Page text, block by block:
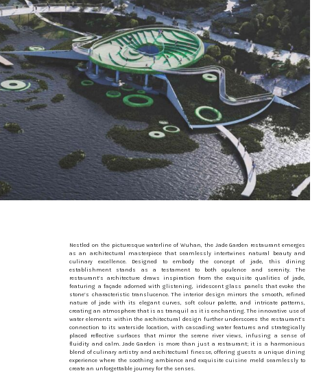
Nestled on the picturesque waterline of Wuhan, the Jade Garden restaurant emerges
as an architectural masterpiece that seamlessly intertwines natural beauty and
culinary excellence. Designed to embody the concept of jade, this dining
establishment stands as a testament to both opulence and serenity. The
restaurant’s architecture draws inspiration from the exquisite qualities of jade,
featuring a façade adorned with glistening, iridescent glass panels that evoke the
stone’s characteristic translucence. The interior design mirrors the smooth, refined
nature of jade with its elegant curves, soft colour palette, and intricate patterns,
creating an atmosphere that is as tranquil as it is enchanting. The innovative use of
water elements within the architectural design further underscores the restaurant’s
connection to its waterside location, with cascading water features and strategically
placed reflective surfaces that mirror the serene river views, infusing a sense of
fluidity and calm. Jade Garden is more than just a restaurant; it is a harmonious
blend of culinary artistry and architectural finesse, offering guests a unique dining
experience where the soothing ambience and exquisite cuisine meld seamlessly to
create an unforgettable journey for the senses.